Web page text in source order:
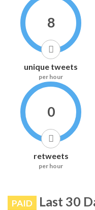
8
unique tweets
per hour
0
retweets
per hour
PAID Last 30